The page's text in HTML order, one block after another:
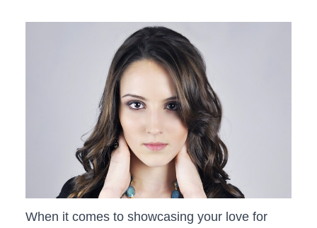
When it comes to​ showcasing your love for